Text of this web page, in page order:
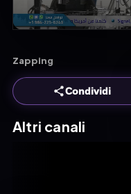
Zapping
Condividi
Altri canali